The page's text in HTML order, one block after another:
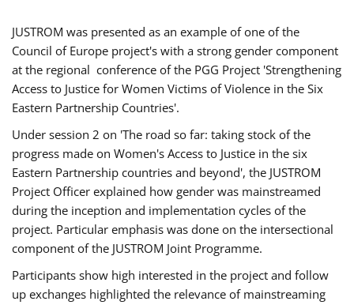
JUSTROM was presented as an example of one of the
Council of Europe project's with a strong gender component
at the regional conference of the PGG Project 'Strengthening
Access to Justice for Women Victims of Violence in the Six
Eastern Partnership Countries'.
Under session 2 on 'The road so far: taking stock of the
progress made on Women's Access to Justice in the six
Eastern Partnership countries and beyond', the JUSTROM
Project Officer explained how gender was mainstreamed
during the inception and implementation cycles of the
project. Particular emphasis was done on the intersectional
component of the JUSTROM Joint Programme.
Participants show high interested in the project and follow
up exchanges highlighted the relevance of mainstreaming